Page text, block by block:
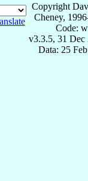
Copyright
Cheney,
Code:
v3.3.5, 31 Dec
Data: 25